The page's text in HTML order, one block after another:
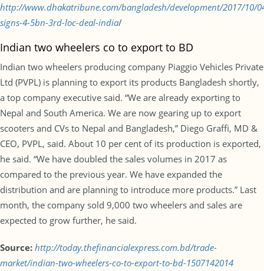
http://www.dhakatribune.com/bangladesh/development/2017/10/
signs-4-5bn-3rd-loc-deal-india/
Indian two wheelers co to export to BD
Indian two wheelers producing company Piaggio Vehicles Private
Ltd (PVPL) is planning to export its products Bangladesh shortly,
a top company executive said. “We are already exporting to
Nepal and South America. We are now gearing up to export
scooters and CVs to Nepal and Bangladesh,” Diego Graffi, MD &
CEO, PVPL, said. About 10 per cent of its production is exported,
he said. “We have doubled the sales volumes in 2017 as
compared to the previous year. We have expanded the
distribution and are planning to introduce more products.” Last
month, the company sold 9,000 two wheelers and sales are
expected to grow further, he said.
Source: http://today.thefinancialexpress.com.bd/trade-
market/indian-two-wheelers-co-to-export-to-bd-1507142014